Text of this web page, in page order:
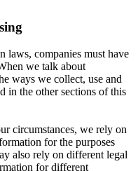
laws, companies must have
we talk about
ways we collect, use and
in the other sections of this
circumstances, we rely on
for the purposes
also rely on different legal
for different